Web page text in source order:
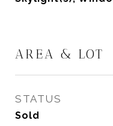
AREA & LOT
STATUS
Sold